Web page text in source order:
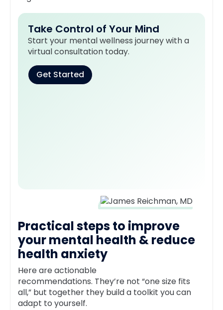
Take Control of Your Mind
Start your mental wellness journey with a
virtual consultation today.
Get Started
Practical steps to improve
your mental health & reduce
health anxiety
Here are actionable
recommendations. They’re not “one size fits
all,” but together they build a toolkit you can
adapt to yourself.